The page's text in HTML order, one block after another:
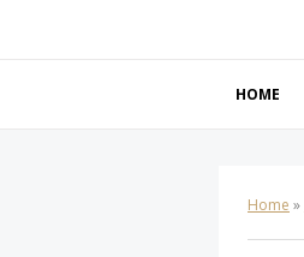
HOME
Home »